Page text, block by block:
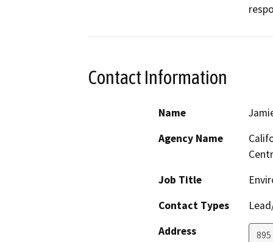
Contact Information
Name
Agency Name
Job Title
Contact Types
Address